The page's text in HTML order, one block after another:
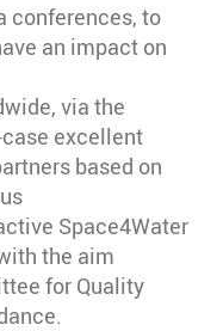
conferences, to
an impact on
via the
excellent
based on
Space4Water
the aim
for Quality